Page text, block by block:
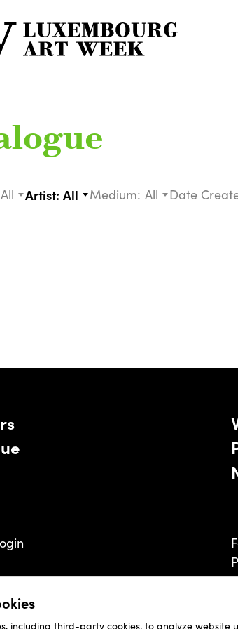
including third-party cookies, to analyze website
All Artist: All Medium: All Date